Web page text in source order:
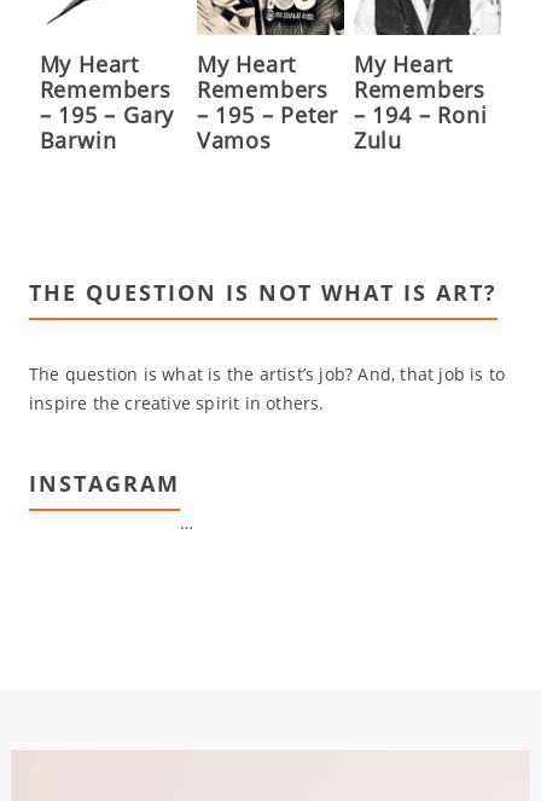
My Heart
Remembers
– 195 – Gary
Barwin
My Heart
Remembers
– 195 – Peter
Vamos
My Heart
Remembers
– 194 – Roni
Zulu
THE QUESTION IS NOT WHAT IS ART?
The question is what is the artist’s job? And, that job is to
inspire the creative spirit in others.
INSTAGRAM
…